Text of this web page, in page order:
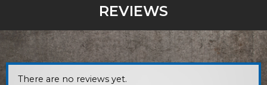
REVIEWS
There are no reviews yet.